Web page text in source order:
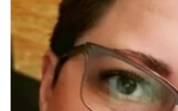
anymore as I felt I could share
someone else. That's why I
University which after studying
with Masters Cum Laude (the
Music Education and Music. This
broader knowledge and skills to
Theory, but Voice as well.